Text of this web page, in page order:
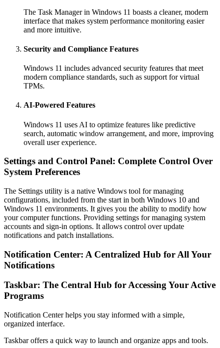
The Task Manager in Windows 11 boasts a cleaner, modern
interface that makes system performance monitoring easier
and more intuitive.
Security and Compliance Features
Windows 11 includes advanced security features that meet
modern compliance standards, such as support for virtual
TPMs.
AI-Powered Features
Windows 11 uses AI to optimize features like predictive
search, automatic window arrangement, and more, improving
overall user experience.
Settings and Control Panel: Complete Control Over
System Preferences
The Settings utility is a native Windows tool for managing
configurations, included from the start in both Windows 10 and
Windows 11 environments. It gives you the ability to modify how
your computer functions. Providing settings for managing system
accounts and sign-in options. It allows control over update
notifications and patch installations.
Notification Center: A Centralized Hub for All Your
Notifications
Taskbar: The Central Hub for Accessing Your Active
Programs
Notification Center helps you stay informed with a simple,
organized interface.
Taskbar offers a quick way to launch and organize apps and tools.